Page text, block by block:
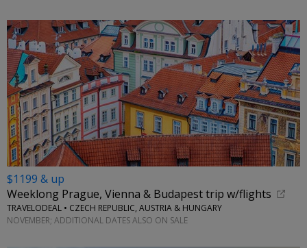
$1199 & up
Weeklong Prague, Vienna & Budapest trip w/flights
TRAVELODEAL • CZECH REPUBLIC, AUSTRIA & HUNGARY
NOVEMBER; ADDITIONAL DATES ALSO ON SALE